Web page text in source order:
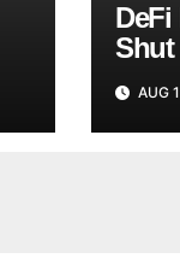
Shut
onAUG